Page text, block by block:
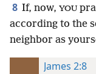
8 If, now, YOU
according to the
neighbor as
James 2:8